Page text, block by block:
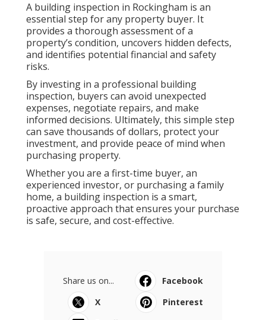
A building inspection in Rockingham is an
essential step for any property buyer. It
provides a thorough assessment of a
property’s condition, uncovers hidden defects,
and identifies potential financial and safety
risks.
By investing in a professional building
inspection, buyers can avoid unexpected
expenses, negotiate repairs, and make
informed decisions. Ultimately, this simple step
can save thousands of dollars, protect your
investment, and provide peace of mind when
purchasing property.
Whether you are a first-time buyer, an
experienced investor, or purchasing a family
home, a building inspection is a smart,
proactive approach that ensures your purchase
is safe, secure, and cost-effective.
Share us on...
Facebook
X
Pinterest